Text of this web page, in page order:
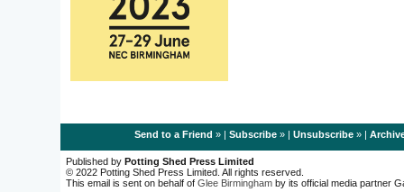
Send to a Friend » | Subscribe» | Unsubscribe» |
Published by Potting Shed Press Limited
© 2022 Potting Shed Press Limited. All rights reserved.
This email is sent on behalf of Glee Birmingham by its official media partner